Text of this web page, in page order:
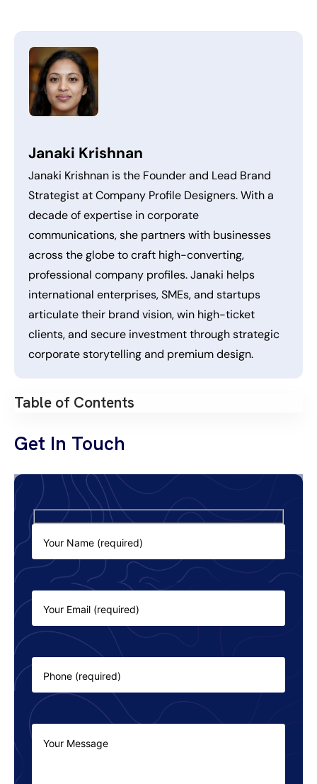
Janaki Krishnan
Janaki Krishnan is the Founder and Lead Brand
Strategist at Company Profile Designers. With a
decade of expertise in corporate
communications, she partners with businesses
across the globe to craft high-converting,
professional company profiles. Janaki helps
international enterprises, SMEs, and startups
articulate their brand vision, win high-ticket
clients, and secure investment through strategic
corporate storytelling and premium design.
Table of Contents
Get In Touch